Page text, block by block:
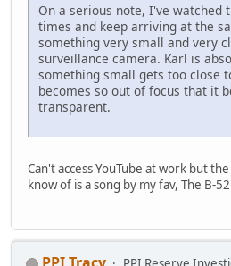
On a serious note, I've watched
times and keep arriving at the
something very small and very
surveillance camera. Karl is
something small gets too close
becomes so out of focus that it
transparent.
Can't access YouTube at work but
know of is a song by my fav, The B-